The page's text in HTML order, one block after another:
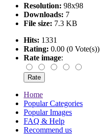
Resolution: 98x98
Downloads: 7
File size: 7.3 KB
Hits: 1331
Rating: 0.00 (0 Vote(s))
Rate image:
Home
Popular Categories
Popular Images
FAQ & Help
Recommend us